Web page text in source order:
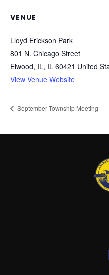
VENUE
Lloyd Erickson Park
801 N. Chicago Street
Elwood, IL, IL 60421 United
View Venue Website
September Township Meeting